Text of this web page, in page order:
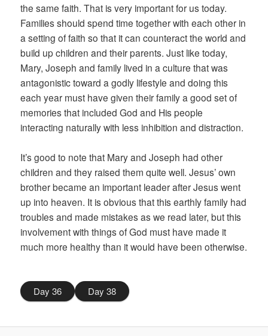
the same faith. That is very important for us today.
Families should spend time together with each other in
a setting of faith so that it can counteract the world and
build up children and their parents. Just like today,
Mary, Joseph and family lived in a culture that was
antagonistic toward a godly lifestyle and doing this
each year must have given their family a good set of
memories that included God and His people
interacting naturally with less inhibition and distraction.
It’s good to note that Mary and Joseph had other
children and they raised them quite well. Jesus’ own
brother became an important leader after Jesus went
up into heaven. It is obvious that this earthly family had
troubles and made mistakes as we read later, but this
involvement with things of God must have made it
much more healthy than it would have been otherwise.
Day 36 Day 38